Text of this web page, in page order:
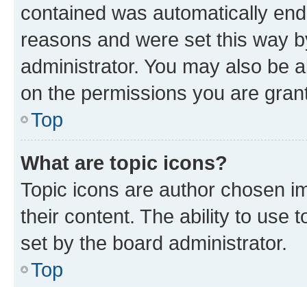
contained was automatically
reasons and were set this way
administrator. You may also be
on the permissions you are
Top
What are topic icons?
Topic icons are author chosen
their content. The ability to use
set by the board administrator.
Top